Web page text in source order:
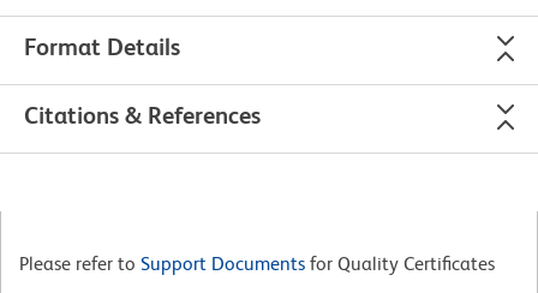
Format Details
Citations & References
Please refer to Support Documents for Quality Certificates